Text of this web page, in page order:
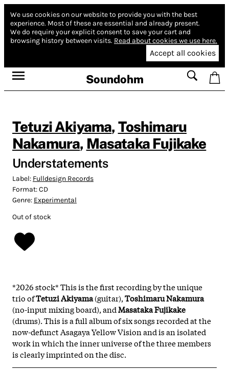
We use cookies on our website to provide you with the best
experience. Most of these are essential and already present.
We do require your explicit consent to save your cart and
browsing history between visits. Read about cookies we use here.
Accept all cookies
Soundohm
Tetuzi Akiyama, Toshimaru
Nakamura, Masataka Fujikake
Understatements
Label: Fulldesign Records
Format:CD
Genre: Experimental
Out of stock
*2026 stock* This is the first recording by the unique
trio ofTetuzi Akiyama(guitar),Toshimaru Nakamura
(no-input mixing board), andMasataka Fujikake
(drums). This is a full album of six songs recorded at the
now-defunct Asagaya Yellow Vision and is an isolated
work in which the inner universe of the three members
is clearly imprinted on the disc.